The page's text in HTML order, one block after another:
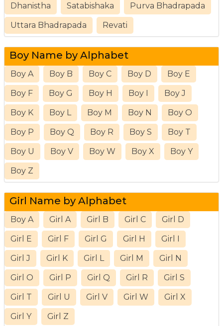
Dhanistha Satabishaka Purva Bhadrapada
Uttara Bhadrapada Revati
Boy Name by Alphabet
Boy A Boy B Boy C Boy D Boy E
Boy F Boy G Boy H Boy I Boy J
Boy K Boy L Boy M Boy N Boy O
Boy P Boy Q Boy R Boy S Boy T
Boy U Boy V Boy W Boy X Boy Y
Boy Z
Girl Name by Alphabet
Boy A Girl A Girl B Girl C Girl D
Girl E Girl F Girl G Girl H Girl I
Girl J Girl K Girl L Girl M Girl N
Girl O Girl P Girl Q Girl R Girl S
Girl T Girl U Girl V Girl W Girl X
Girl Y Girl Z